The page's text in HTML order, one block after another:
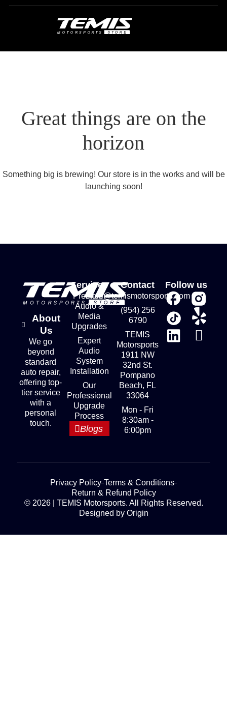
Great things are on the
horizon
Something big is brewing! Our store is in the works and will be
launching soon!
About
Us
We go
beyond
standard
auto repair,
offering top-
tier service
with a
personal
touch.
Services
Premium
Audio &
Media
Upgrades
Expert
Audio
System
Installation
Our
Professional
Upgrade
Process
Blogs
Contact
store@temismotorsports.com
(954) 256
6790
TEMIS
Motorsports
1911 NW
32nd St.
Pompano
Beach, FL
33064
Mon - Fri
8:30am -
6:00pm
Follow us
© 2026 | TEMIS Motorsports. All Rights Reserved.
Designed by Origin
Privacy Policy Terms & Conditions
Return & Refund Policy